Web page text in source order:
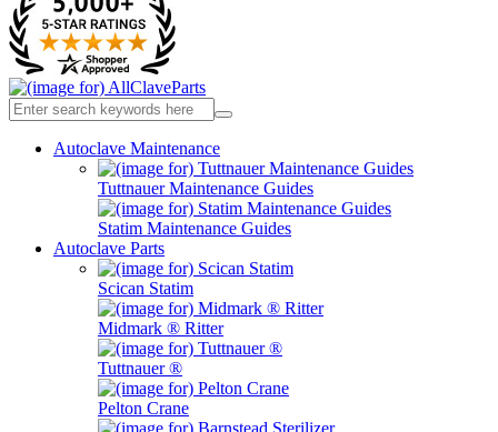
Autoclave Maintenance
Tuttnauer Maintenance Guides
Statim Maintenance Guides
Autoclave Parts
Scican Statim
Midmark ® Ritter
Tuttnauer ®
Pelton Crane